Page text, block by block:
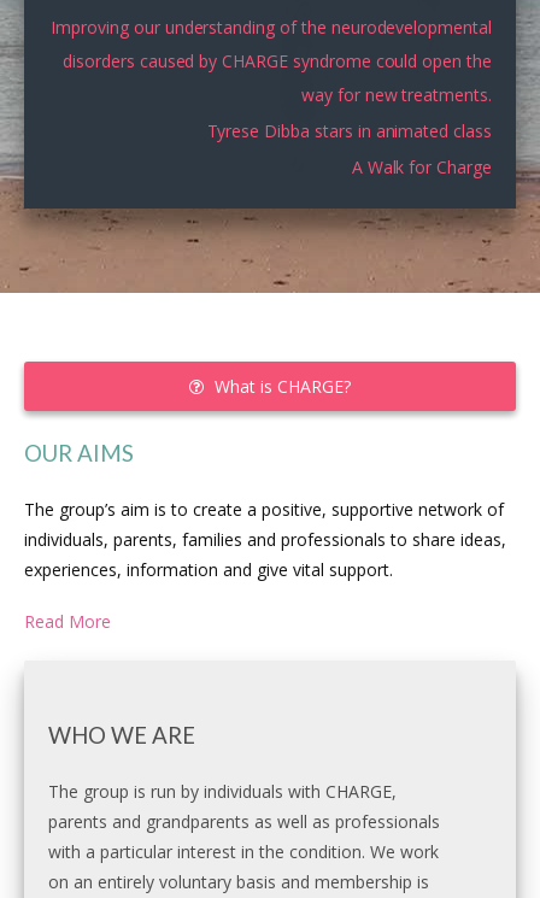
Improving our understanding of the neurodevelopmental
disorders caused by CHARGE syndrome could open the
way for new treatments.
Tyrese Dibba stars in animated class
A Walk for Charge
What is CHARGE?
OUR AIMS
The group’s aim is to create a positive, supportive network of
individuals, parents, families and professionals to share ideas,
experiences, information and give vital support.
Read More
WHO WE ARE
The group is run by individuals with CHARGE,
parents and grandparents as well as professionals
with a particular interest in the condition. We work
on an entirely voluntary basis and membership is